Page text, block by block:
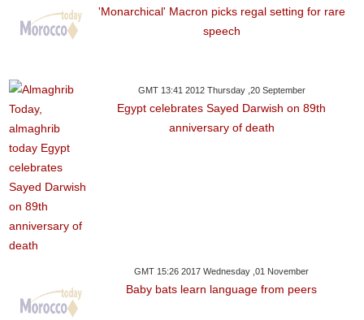
'Monarchical' Macron picks regal setting for rare
speech
GMT 13:41 2012 Thursday ,20 September
Egypt celebrates Sayed Darwish on 89th
anniversary of death
GMT 15:26 2017 Wednesday ,01 November
Baby bats learn language from peers